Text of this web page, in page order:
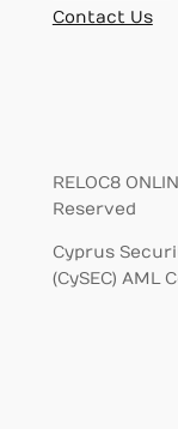
Contact Us
RELOC8
Reserved
Cyprus
(CySEC) AML